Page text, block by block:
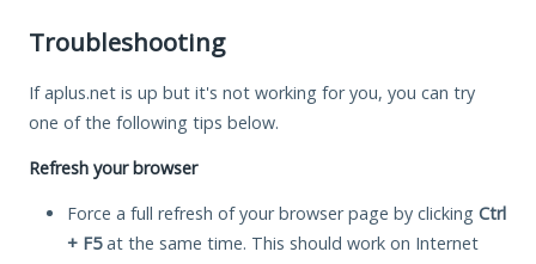
Troubleshooting
If aplus.net is up but it's not working for you, you can try
one of the following tips below.
Refresh your browser
Force a full refresh of your browser page by clicking Ctrl
+ F5at the same time. This should work on Internet